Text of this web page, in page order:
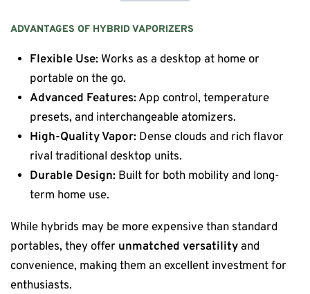
ADVANTAGES OF HYBRID VAPORIZERS
Flexible Use: Works as a desktop at home or
portable on the go.
Advanced Features:App control, temperature
presets, and interchangeable atomizers.
High-Quality Vapor: Dense clouds and rich flavor
rival traditional desktop units.
Durable Design: Built for both mobility and long-
term home use.
While hybrids may be more expensive than standard
portables, they offer unmatched versatility and
convenience, making them an excellent investment for
enthusiasts.